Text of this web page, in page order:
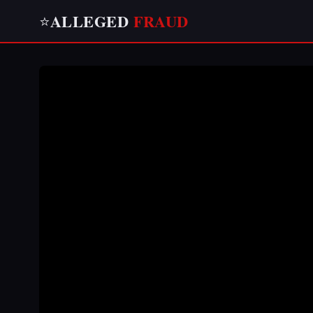
⭐ALLEGED FRAUD